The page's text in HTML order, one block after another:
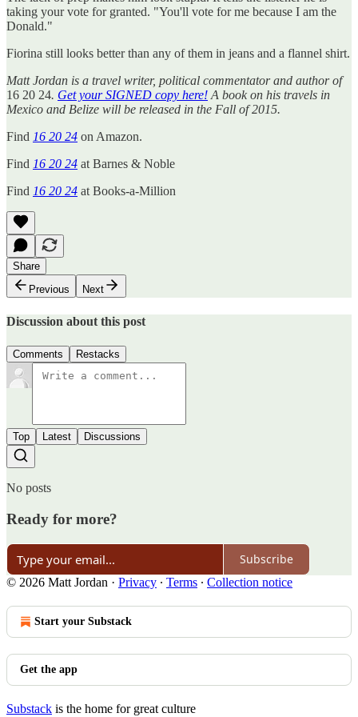
taking your vote for granted. "You'll vote for me because I am the
Donald."
Fiorina still looks better than any of them in jeans and a flannel shirt.
Matt Jordan is a travel writer, political commentator and author of
16 20 24. Get your SIGNED copy here! A book on his travels in
Mexico and Belize will be released in the Fall of 2015.
Find 16 20 24 on Amazon.
Find 16 20 24 at Barnes & Noble
Find 16 20 24 at Books-a-Million
Share
Previous
Next
Discussion about this post
Comments Restacks
Top Latest Discussions
No posts
Ready for more?
Subscribe
© 2026 Matt Jordan · Privacy ∙ Terms ∙ Collection notice
Start your Substack
Get the app
Substack is the home for great culture